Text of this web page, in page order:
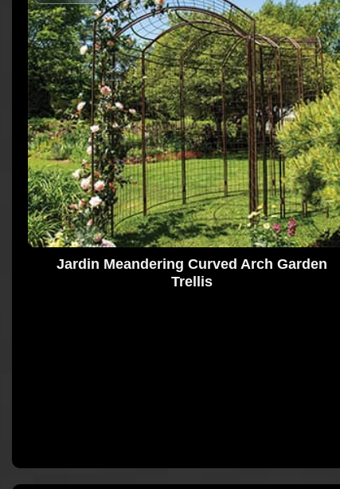
Jardin Meandering Curved Arch Garden
Trellis